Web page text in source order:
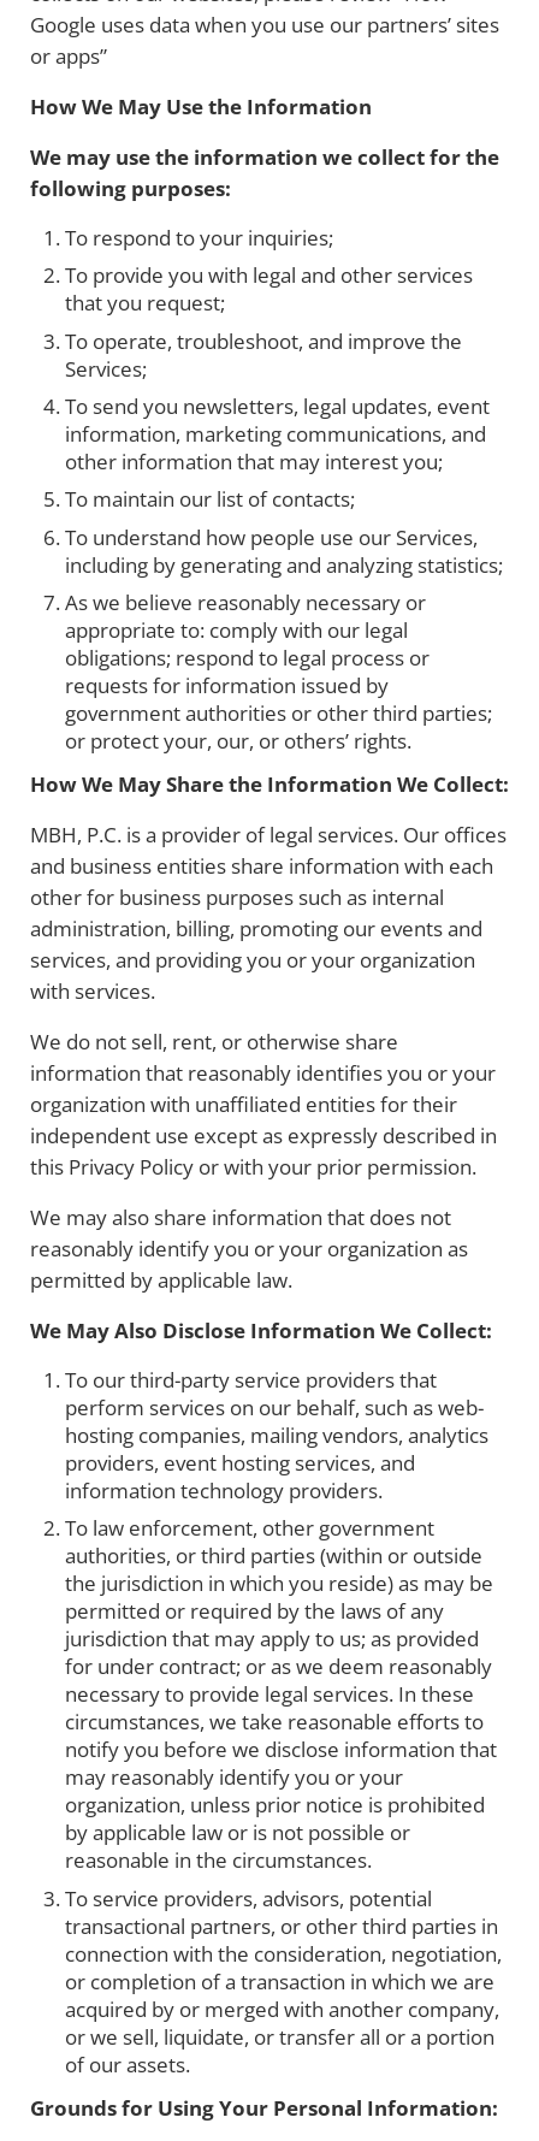
Google uses data when you use our partners’ sites
or apps”
How We May Use the Information
We may use the information we collect for the
following purposes:
To respond to your inquiries;
To provide you with legal and other services
that you request;
To operate, troubleshoot, and improve the
Services;
To send you newsletters, legal updates, event
information, marketing communications, and
other information that may interest you;
To maintain our list of contacts;
To understand how people use our Services,
including by generating and analyzing statistics;
As we believe reasonably necessary or
appropriate to: comply with our legal
obligations; respond to legal process or
requests for information issued by
government authorities or other third parties;
or protect your, our, or others’ rights.
How We May Share the Information We Collect:
MBH, P.C. is a provider of legal services. Our offices
and business entities share information with each
other for business purposes such as internal
administration, billing, promoting our events and
services, and providing you or your organization
with services.
We do not sell, rent, or otherwise share
information that reasonably identifies you or your
organization with unaffiliated entities for their
independent use except as expressly described in
this Privacy Policy or with your prior permission.
We may also share information that does not
reasonably identify you or your organization as
permitted by applicable law.
We May Also Disclose Information We Collect:
To our third-party service providers that
perform services on our behalf, such as web-
hosting companies, mailing vendors, analytics
providers, event hosting services, and
information technology providers.
To law enforcement, other government
authorities, or third parties (within or outside
the jurisdiction in which you reside) as may be
permitted or required by the laws of any
jurisdiction that may apply to us; as provided
for under contract; or as we deem reasonably
necessary to provide legal services. In these
circumstances, we take reasonable efforts to
notify you before we disclose information that
may reasonably identify you or your
organization, unless prior notice is prohibited
by applicable law or is not possible or
reasonable in the circumstances.
To service providers, advisors, potential
transactional partners, or other third parties in
connection with the consideration, negotiation,
or completion of a transaction in which we are
acquired by or merged with another company,
or we sell, liquidate, or transfer all or a portion
of our assets.
Grounds for Using Your Personal Information: